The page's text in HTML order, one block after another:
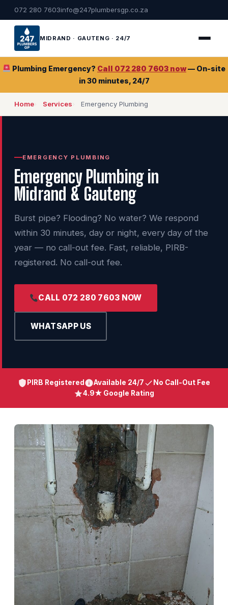
072 280 7603info@247plumbersgp.co.za
MIDRAND · GAUTENG · 24/7
Plumbing Emergency? Call 072 280 7603 now— On-site
in 30 minutes, 24/7
Home Services Emergency Plumbing
EMERGENCY PLUMBING
Emergency Plumbing in
Midrand & Gauteng
Burst pipe? Flooding? No water? We respond
within 30 minutes, day or night, every day of the
year — no call-out fee. Fast, reliable, PIRB-
registered. No call-out fee.
CALL 072 280 7603 NOW
WHATSAPP US
PIRB Registered Available 24/7
No Call-Out Fee
4.9★ Google Rating